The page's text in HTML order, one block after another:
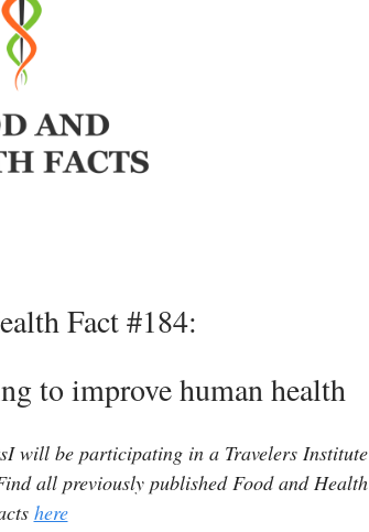
Fact #184:
to improve human health
will be participating in a Travelers Institute
all previously published Food and Health
here